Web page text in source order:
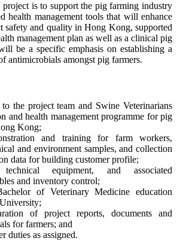
is to support the pig farming industry
health management tools that will enhance
safety and quality in Hong Kong, supported
management plan as well as a clinical pig
be a specific emphasis on establishing a
antimicrobials amongst pig farmers.
the project team and Swine Veterinarians
and health management programme for pig
Kong;
and training for farm workers,
and environment samples, and collection
data for building customer profile;
equipment, and associated
and inventory control;
of Veterinary Medicine education
of project reports, documents and
for farmers; and
duties as assigned.